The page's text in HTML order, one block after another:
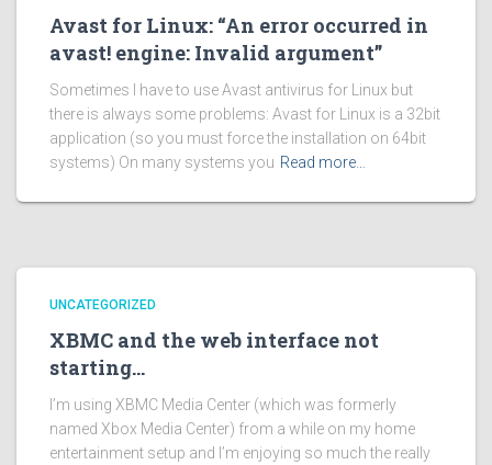
Avast for Linux: “An error occurred in
avast! engine: Invalid argument”
Sometimes I have to use Avast antivirus for Linux but
there is always some problems: Avast for Linux is a 32bit
application (so you must force the installation on 64bit
systems) On many systems you Read more…
UNCATEGORIZED
XBMC and the web interface not
starting…
I’m using XBMC Media Center (which was formerly
named Xbox Media Center) from a while on my home
entertainment setup and I’m enjoying so much the really